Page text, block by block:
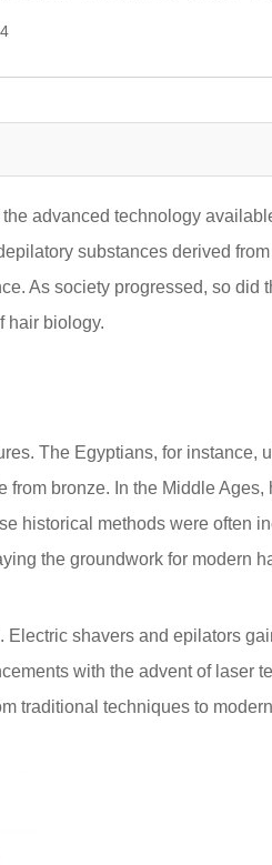
advanced technology
substances derived
As society progressed, so did
hair biology.
The Egyptians, for instance,
bronze. In the Middle
historical methods were often
the groundwork for modern
shavers and epilators
with the advent of laser
traditional techniques to